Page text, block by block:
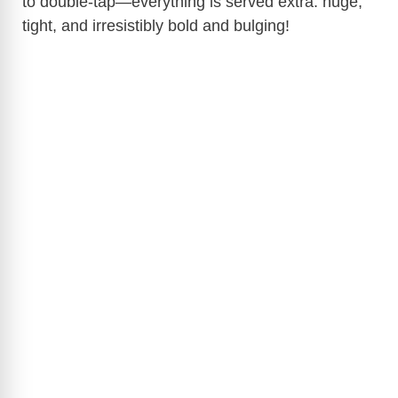
d
tight, and irresistibly bold and bulging!